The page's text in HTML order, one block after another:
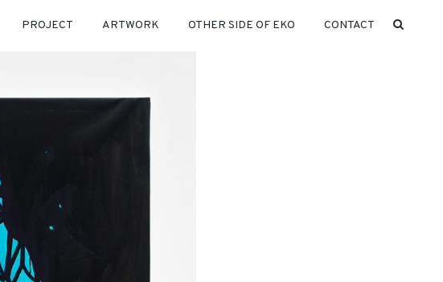
PROJECT ARTWORK OTHER SIDE OF EKO CONTACT